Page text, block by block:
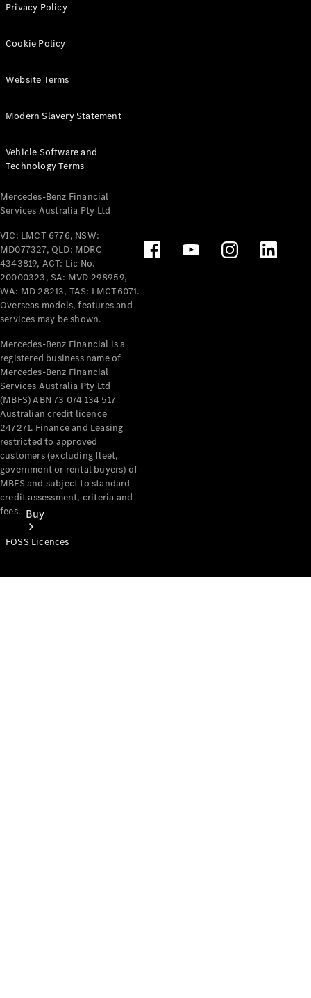
All eVito
Panel
Tourer
Electric
Configurator
Test Drive
Benz Store
Mercedes-Benz
Passenger Cars
Configurator
Test Drive
Mercedes-Benz
Buy
Privacy Policy
Cookie Policy
Website Terms
Modern Slavery Statement
Vehicle Software and
Technology Terms
Mercedes-Benz Financial
Services Australia Pty Ltd
VIC: LMCT 6776, NSW:
MD077327, QLD: MDRC
4343819, ACT: Lic No.
20000323, SA: MVD 298959,
WA: MD 28213, TAS: LMCT6071.
Overseas models, features and
services may be shown.
Mercedes-Benz Financial is a
registered business name of
Mercedes-Benz Financial
Services Australia Pty Ltd
(MBFS) ABN 73 074 134 517
Australian credit licence
247271. Finance and Leasing
restricted to approved
customers (excluding fleet,
government or rental buyers) of
MBFS and subject to standard
credit assessment, criteria and
fees.
FOSS Licences